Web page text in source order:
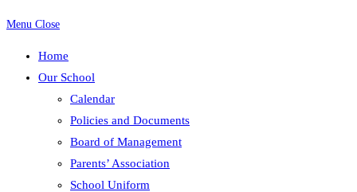
Menu Close
Home
Our School
Calendar
Policies and Documents
Board of Management
Parents’ Association
School Uniform